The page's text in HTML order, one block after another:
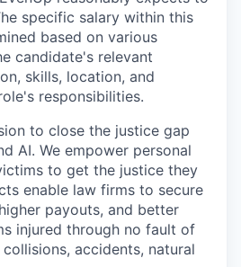
specific salary within this
based on various
candidate's relevant
skills, location, and
responsibilities.
to close the justice gap
AI. We empower personal
to get the justice they
enable law firms to secure
payouts, and better
injured through no fault of
accidents, natural